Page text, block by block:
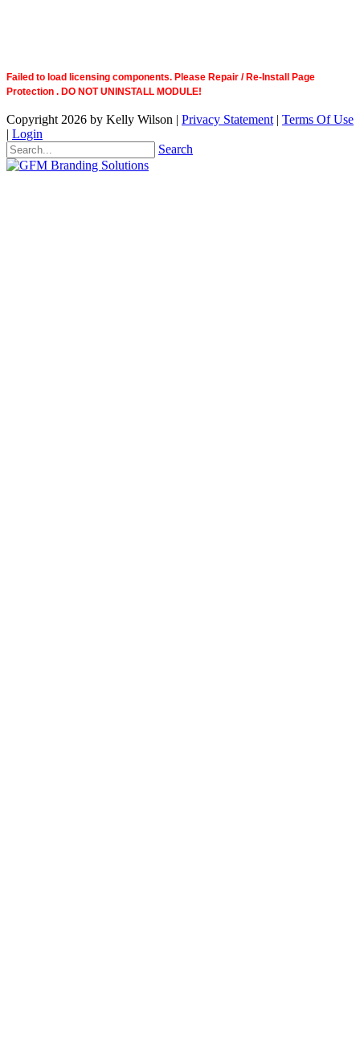
Failed to load licensing components. Please Repair / Re-Install Page
Protection . DO NOT UNINSTALL MODULE!
Copyright 2026 by Kelly Wilson | Privacy Statement | Terms Of Use
| Login
Search